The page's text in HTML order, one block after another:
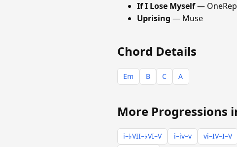
If I Lose Myself—
Uprising — Muse
Chord Details
Em B C A
More Progressions
i–♭VII–♭VI–V i–iv–v vi–IV–I–V